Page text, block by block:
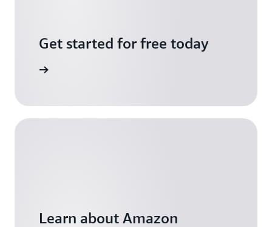
Get started for free today
Learn about Amazon